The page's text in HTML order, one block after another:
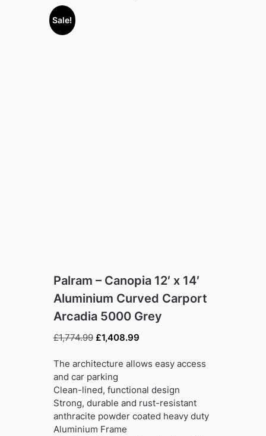
Sale!
Palram – Canopia 12′ x 14′
Aluminium Curved Carport
Arcadia 5000 Grey
£1,774.99 Original
was:
£1,774.99.
£1,408.99Current
is:
The architecture allows easy access
and car parking
Clean-lined, functional design
Strong, durable and rust-resistant
anthracite powder coated heavy duty
Aluminium Frame